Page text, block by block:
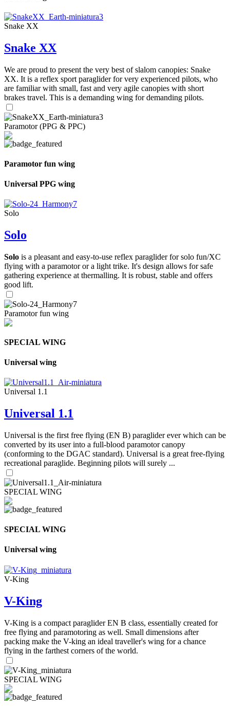
Snake XX
Snake XX
We are proud to present the very best of slalom canopies: Snake
XX. It is a reflex sport paraglider for very experienced pilots, who
are familiar with small, fast and very agile canopies with short
brakes travel. This is a demanding wing for demanding pilots.
Paramotor (PPG & PPC)
Paramotor fun wing
Universal PPG wing
Solo
Solo
Solo is a pleasant and easy-to-use reflex paraglider for solo fun/XC
flying with a paramotor or a light trike. It's design allows for safe
gathering experience at thermalling. It is robust, stable and offers
good lift.
Paramotor fun wing
SPECIAL WING
Universal wing
Universal 1.1
Universal 1.1
Universal is the first free flying (EN B) paraglider ever which can be
converted by its user into a full-blood paramotor canopy
(conforming to the DGAC standard). Universal is a great free-flying
recreational paraglide. Beginning pilots will surely ...
SPECIAL WING
SPECIAL WING
Universal wing
V-King
V-King
V-King is a compact paraglider EN B class, essentially created for
free flying and paramotoring as well. Small dimensions after
packing make the V-king an ideal traveller's wing for a chance
flying in the farthest corners of the world.
SPECIAL WING